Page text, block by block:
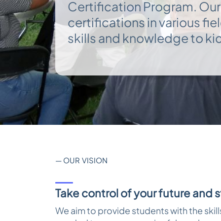
reader;
Press
Control-
F10
to
open
menu.
Certification Program.
certifications in various
skills and knowledge to
— OUR VISION
Take control of your future and
We aim to provide students with the